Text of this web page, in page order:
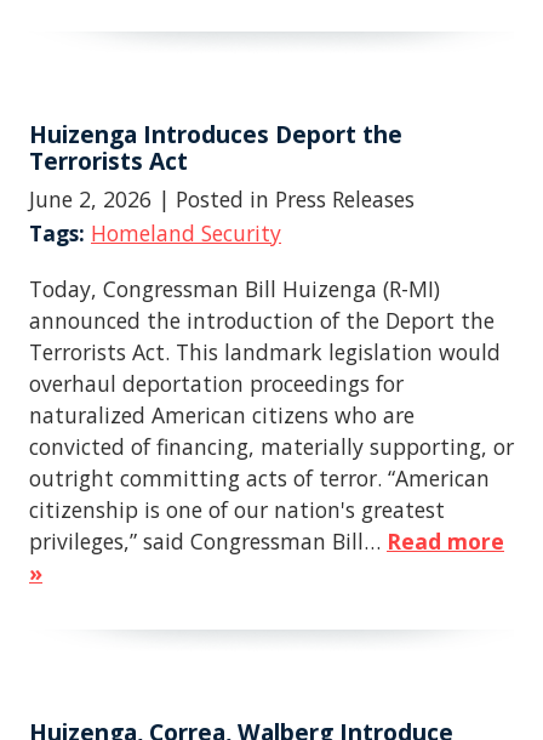
Huizenga Introduces Deport the
Terrorists Act
June 2, 2026 | Posted in Press Releases
Tags: Homeland Security
Today, Congressman Bill Huizenga (R-MI)
announced the introduction of the Deport the
Terrorists Act. This landmark legislation would
overhaul deportation proceedings for
naturalized American citizens who are
convicted of financing, materially supporting, or
outright committing acts of terror. “American
citizenship is one of our nation's greatest
privileges,” said Congressman Bill… Read more
»
Huizenga, Correa, Walberg Introduce